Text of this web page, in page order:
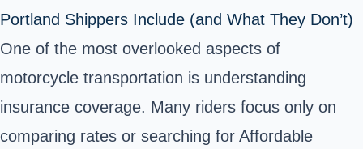
Portland Shippers Include (and What They Don’t)
One of the most overlooked aspects of
motorcycle transportation is understanding
insurance coverage. Many riders focus only on
comparing rates or searching for Affordable